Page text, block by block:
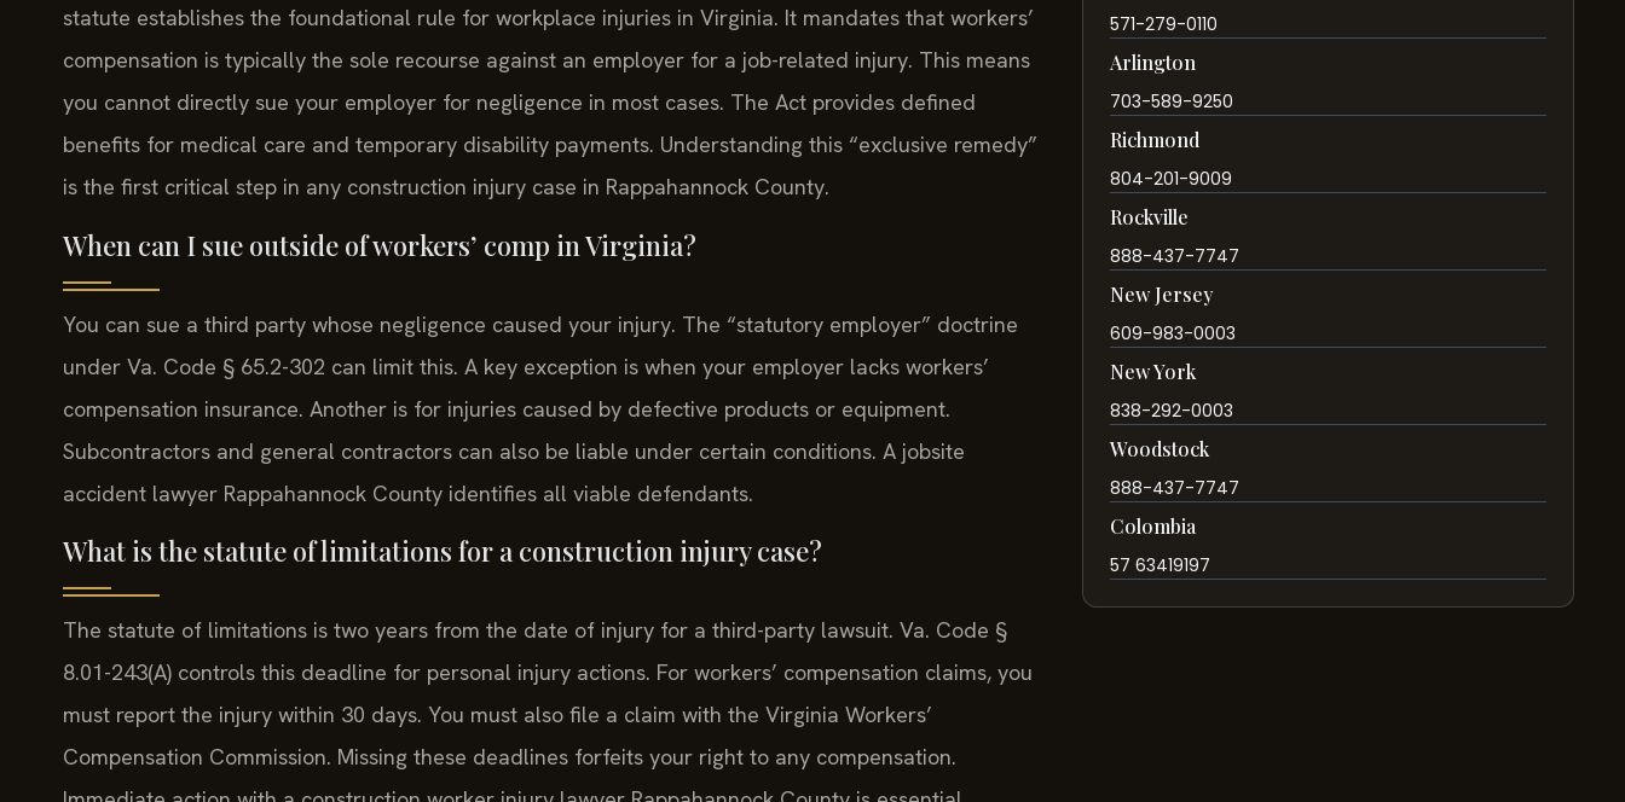
statute establishes the foundational rule for workplace injuries in Virginia. It mandates that workers’
compensation is typically the sole recourse against an employer for a job-related injury. This means
you cannot directly sue your employer for negligence in most cases. The Act provides defined
benefits for medical care and temporary disability payments. Understanding this “exclusive remedy”
is the first critical step in any construction injury case in Rappahannock County.
When can I sue outside of workers’ comp in Virginia?
You can sue a third party whose negligence caused your injury. The “statutory employer” doctrine
under Va. Code § 65.2-302 can limit this. A key exception is when your employer lacks workers’
compensation insurance. Another is for injuries caused by defective products or equipment.
Subcontractors and general contractors can also be liable under certain conditions. A jobsite
accident lawyer Rappahannock County identifies all viable defendants.
What is the statute of limitations for a construction injury case?
The statute of limitations is two years from the date of injury for a third-party lawsuit. Va. Code §
8.01-243(A) controls this deadline for personal injury actions. For workers’ compensation claims, you
must report the injury within 30 days. You must also file a claim with the Virginia Workers’
Compensation Commission. Missing these deadlines forfeits your right to any compensation.
571-279-0110
Arlington
703-589-9250
Richmond
804-201-9009
Rockville
888-437-7747
New Jersey
609-983-0003
New York
838-292-0003
Woodstock
888-437-7747
Colombia
57 63419197